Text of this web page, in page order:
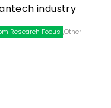
industry
Research Focus ,Other